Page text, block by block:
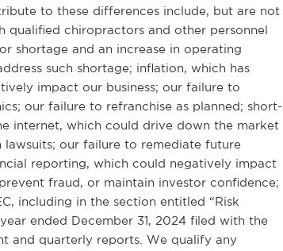
to these differences include, but are not
chiropractors and other personnel
shortage and an increase in operating
such shortage; inflation, which has
impact our business; our failure to
our failure to refranchise as planned; short-
internet, which could drive down the market
our failure to remediate future
reporting, which could negatively impact
fraud, or maintain investor confidence;
including in the section entitled “Risk
ended December 31, 2024 filed with the
and quarterly reports. We qualify any